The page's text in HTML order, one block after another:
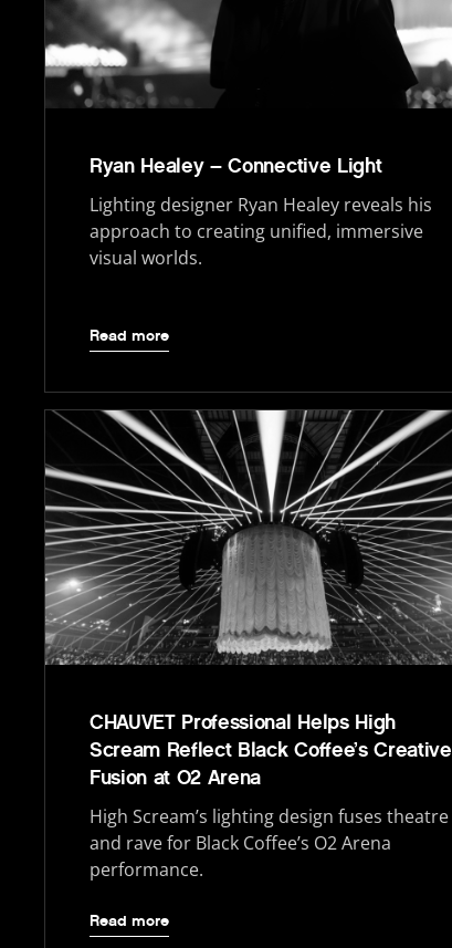
Ryan Healey – Connective Light
Lighting designer Ryan Healey reveals his
approach to creating unified, immersive
visual worlds.
Read more
CHAUVET Professional Helps High
Scream Reflect Black Coffee’s Creative
Fusion at O2 Arena
High Scream’s lighting design fuses theatre
and rave for Black Coffee’s O2 Arena
performance.
Read more